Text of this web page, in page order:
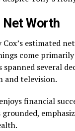
Net Worth
Cox’s estimated
come
spanned several
and television.
enjoys financial